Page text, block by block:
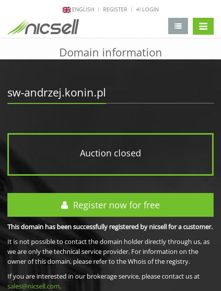
ENGLISH REGISTER LOGIN
Domain information
sw-andrzej.konin.pl
Auction closed
Register now for free
This domain has been successfully registered by nicsell for a customer.
It is not possible to contact the domain holder directly through us, as
we are only the technical service provider. For information on the
owner of this domain, please refer to the Whois of the registry.
If you are interested in our brokerage service, please contact us at
sales@nicsell.com.